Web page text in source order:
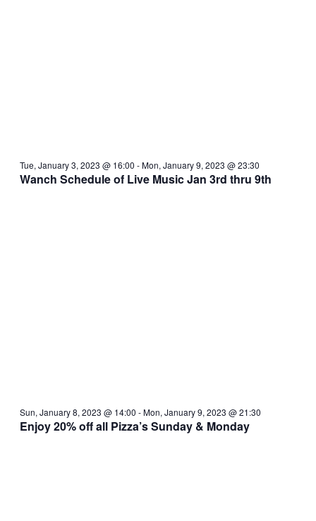
Tue, January 3, 2023 @ 16:00 -Mon, January 9, 2023 @ 23:30
Wanch Schedule of Live Music Jan 3rd thru 9th
Sun, January 8, 2023 @ 14:00 -Mon, January 9, 2023 @ 21:30
Enjoy 20% off all Pizza’s Sunday & Monday